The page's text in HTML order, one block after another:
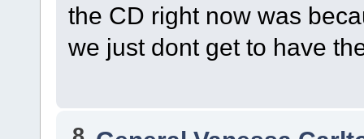
the CD right now was
we just dont get to have